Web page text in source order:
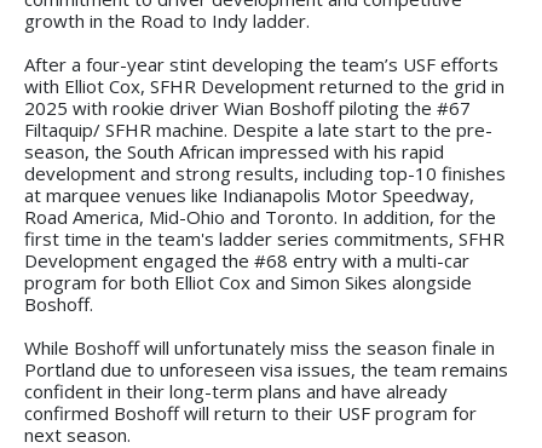
growth in the Road to Indy ladder.
After a four-year stint developing the team’s USF efforts
with Elliot Cox, SFHR Development returned to the grid in
2025 with rookie driver Wian Boshoff piloting the #67
Filtaquip/ SFHR machine. Despite a late start to the pre-
season, the South African impressed with his rapid
development and strong results, including top-10 finishes
at marquee venues like Indianapolis Motor Speedway,
Road America, Mid-Ohio and Toronto. In addition, for the
first time in the team's ladder series commitments, SFHR
Development engaged the #68 entry with a multi-car
program for both Elliot Cox and Simon Sikes alongside
Boshoff.
While Boshoff will unfortunately miss the season finale in
Portland due to unforeseen visa issues, the team remains
confident in their long-term plans and have already
confirmed Boshoff will return to their USF program for
next season.